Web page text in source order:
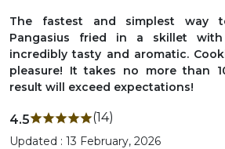
The fastest and simplest way
Pangasius fried in a skillet
incredibly tasty and aromatic.
pleasure! It takes no more than
result will exceed expectations!
4.5 (14)
Updated : 13 February, 2026